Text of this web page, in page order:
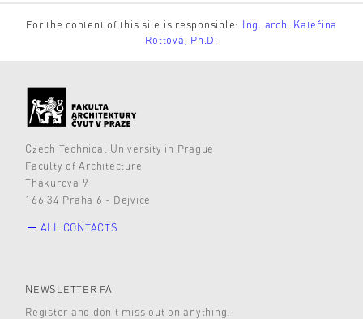
For the content of this site is responsible: Ing. arch. Kateřina
Rottová, Ph.D.
Czech Technical University in Prague
Faculty of Architecture
Thákurova 9
166 34 Praha 6 - Dejvice
ALL CONTACTS
NEWSLETTER FA
Register and don’t miss out on anything.